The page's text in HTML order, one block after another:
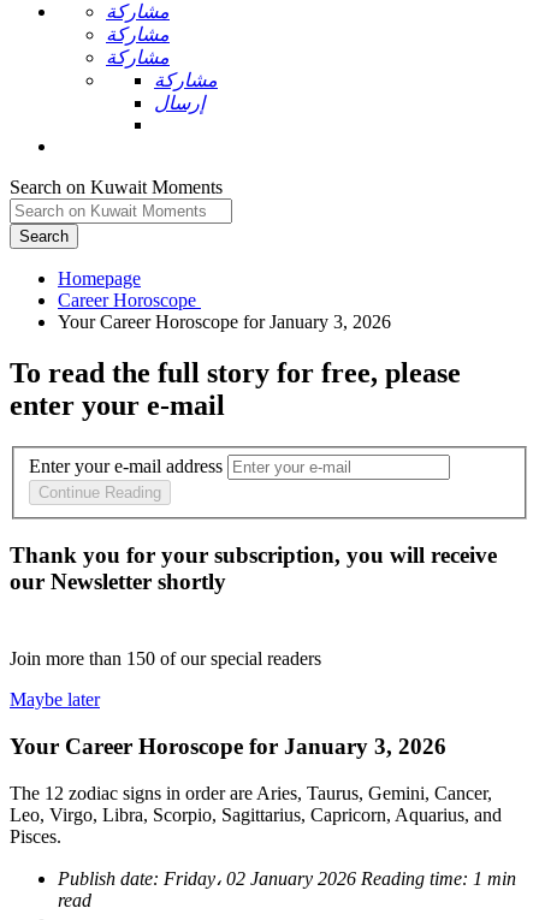
مشاركة
مشاركة
مشاركة
مشاركة
إرسال
Search on Kuwait Moments
Search
Homepage
To read the full story for free, please
enter your e-mail
Enter your e-mail address
Continue Reading
Thank you for your subscription, you will receive
our Newsletter shortly
Join more than 150 of our special readers
Maybe later
Your Career Horoscope for January 3, 2026
The 12 zodiac signs in order are Aries, Taurus, Gemini, Cancer,
Leo, Virgo, Libra, Scorpio, Sagittarius, Capricorn, Aquarius, and
Pisces.
Publish date: Friday، 02 January 2026 Reading time: 1 min
read